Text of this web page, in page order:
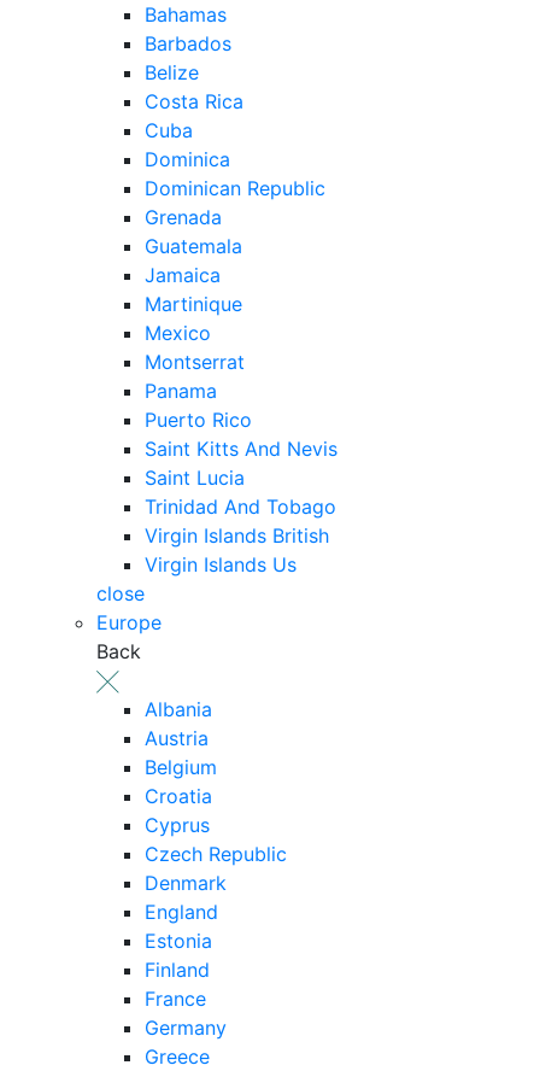
Bahamas
Barbados
Belize
Costa Rica
Cuba
Dominica
Dominican Republic
Grenada
Guatemala
Jamaica
Martinique
Mexico
Montserrat
Panama
Puerto Rico
Saint Kitts And Nevis
Saint Lucia
Trinidad And Tobago
Virgin Islands British
Virgin Islands Us
close
Europe
Back
Albania
Austria
Belgium
Croatia
Cyprus
Czech Republic
Denmark
England
Estonia
Finland
France
Germany
Greece